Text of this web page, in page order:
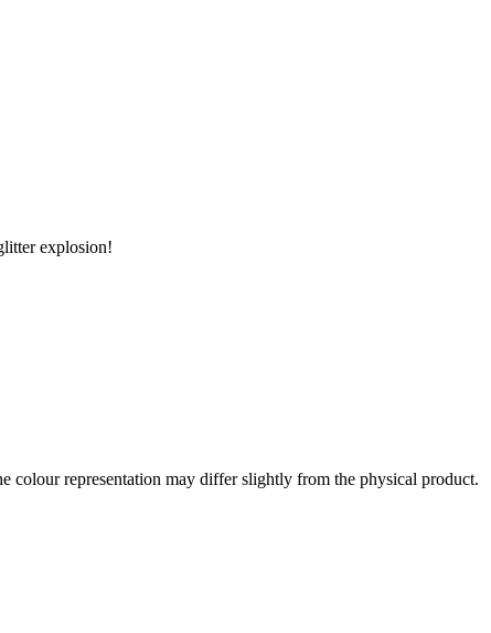
explosion!
colour representation may differ slightly from the physical product.